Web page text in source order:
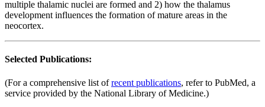
multiple thalamic nuclei are formed and 2) how the thalamus
development influences the formation of mature areas in the
neocortex.
Selected Publications:
(For a comprehensive list ofrecent publications, refer to PubMed, a
service provided by the National Library of Medicine.)